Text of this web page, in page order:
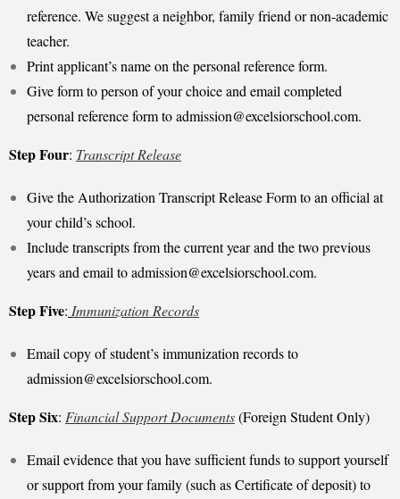
reference. We suggest a neighbor, family friend or non-academic
teacher.
Print applicant’s name on the personal reference form.
Give form to person of your choice and email completed
personal reference form toadmission@excelsiorschool.com.
Step Four: Transcript Release
Give the Authorization Transcript Release Form to an official at
your child’s school.
Include transcripts from the current year and the two previous
years and email toadmission@excelsiorschool.com.
Step Five: Immunization Records
Email copy of student’s immunization records to
admission@excelsiorschool.com.
Step Six: Financial Support Documents(Foreign Student Only)
Email evidence that you have sufficient funds to support yourself
or support from your family (such as Certificate of deposit) to